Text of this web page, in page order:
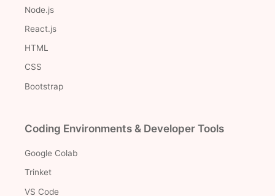
Node.js
React.js
HTML
CSS
Bootstrap
Coding Environments & Developer Tools
Google Colab
Trinket
VS Code